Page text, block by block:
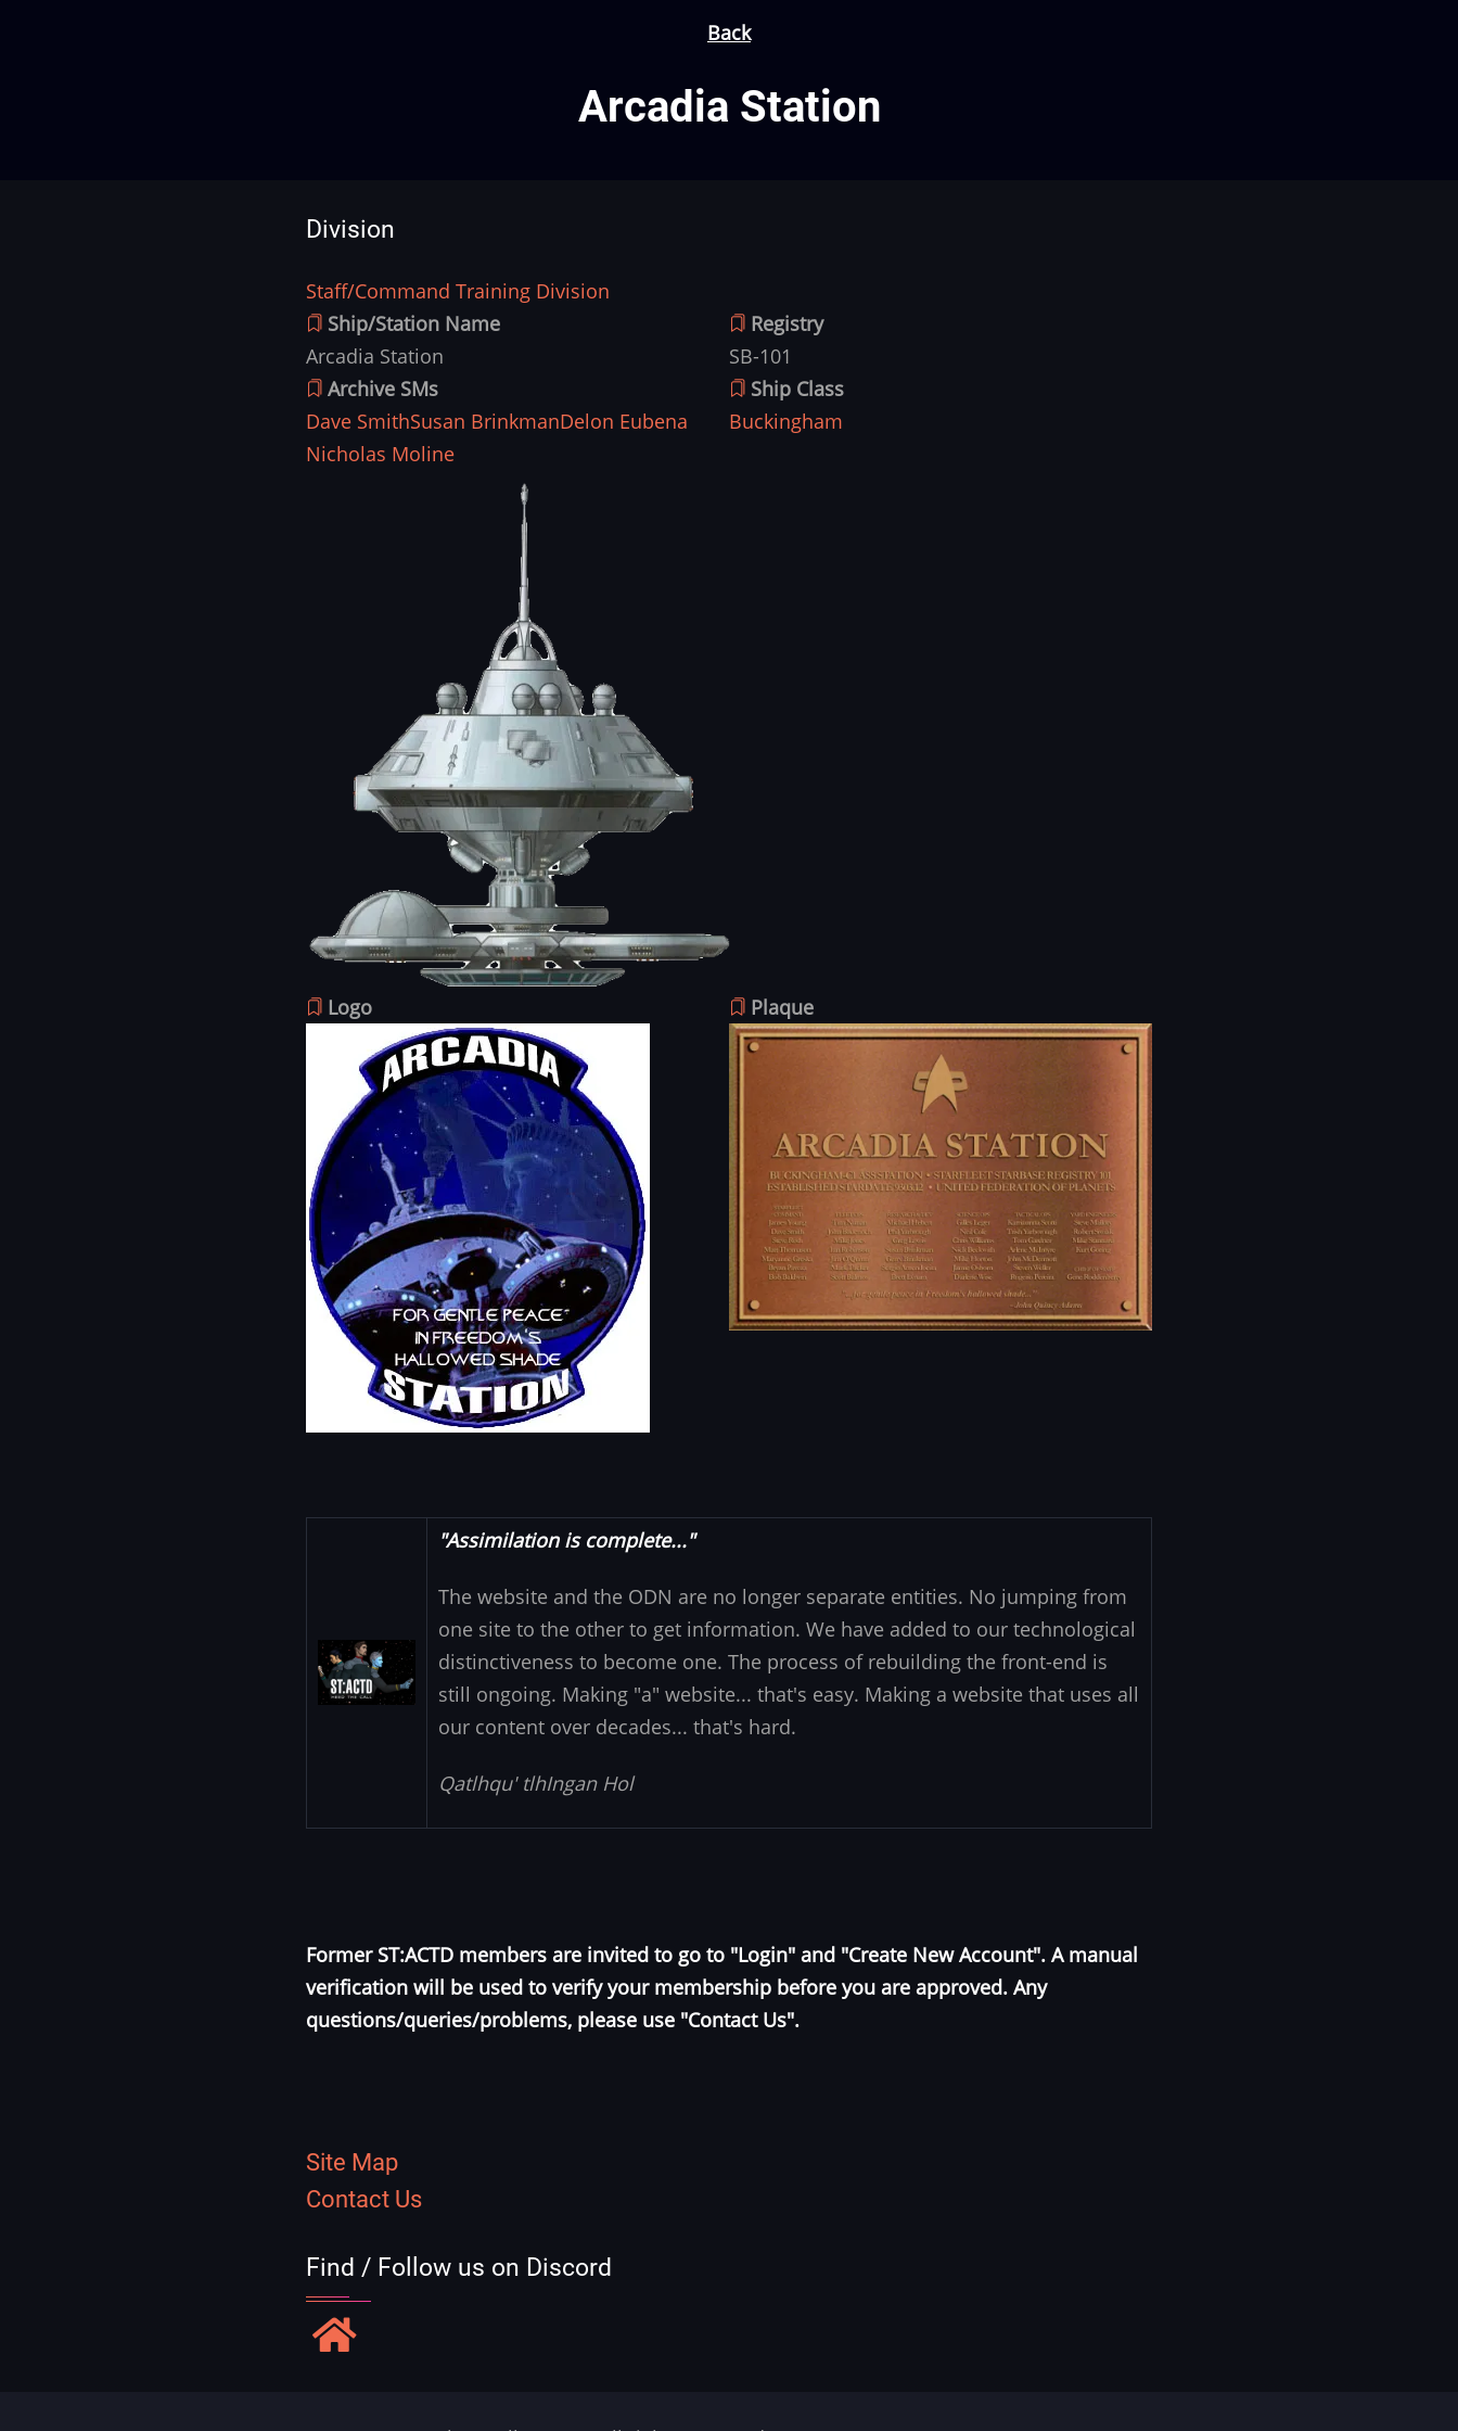
Back
Arcadia Station
Division
Division
Staff/Command Training Division
Ship/Station Name
Arcadia Station
Archive SMs
Dave SmithSusan BrinkmanDelon Eubena
Nicholas Moline
Registry
SB-101
Ship Class
Buckingham
Logo
Plaque
Image
Image
"Assimilation is complete..."
The website and the ODN are no longer separate entities. No jumping from
one site to the other to get information. We have added to our technological
distinctiveness to become one. The process of rebuilding the front-end is
still ongoing. Making "a" website... that's easy. Making a website that uses all
our content over decades... that's hard.
Qatlhqu' tlhIngan Hol
Former ST:ACTD members are invited to go to "Login" and "Create New Account". A manual
verification will be used to verify your membership before you are approved. Any
questions/queries/problems, please use "Contact Us".
Site Map
Contact Us
Find / Follow us on Discord